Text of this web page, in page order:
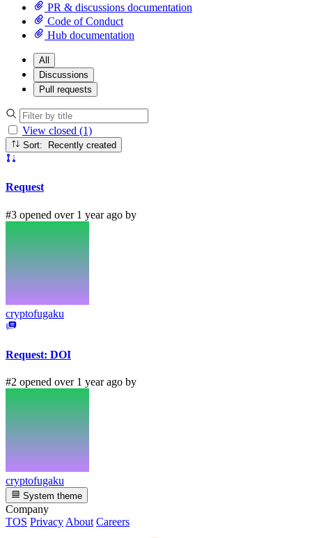
PR & discussions documentation
Code of Conduct
Hub documentation
All
Discussions
Pull requests
View closed (1)
Sort: Recently created
Request
#3 opened over 1 year ago by
cryptofugaku
Request: DOI
#2 opened over 1 year ago by
cryptofugaku
System theme
Company
TOS Privacy About Careers